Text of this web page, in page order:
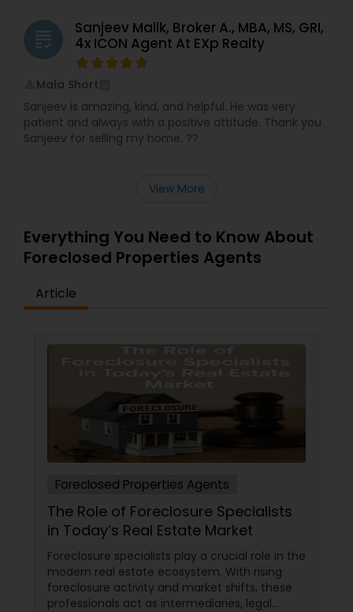
grading
Sanjeev Malik, Broker A., MBA, MS, GRI,
4x ICON Agent At EXp Realty
Mala Short
Sanjeev is amazing, kind, and helpful. He was very
patient and always with a positive attitude. Thank you
Sanjeev for selling my home. ??
View More
Everything You Need to Know About
Foreclosed Properties Agents
Article
Foreclosed Properties Agents
The Role of Foreclosure Specialists
in Today’s Real Estate Market
Foreclosure specialists play a crucial role in the
modern real estate ecosystem. With rising
foreclosure activity and market shifts, these
professionals act as intermediaries, legal